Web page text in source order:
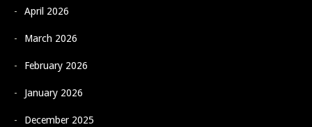
April 2026
March 2026
February 2026
January 2026
December 2025